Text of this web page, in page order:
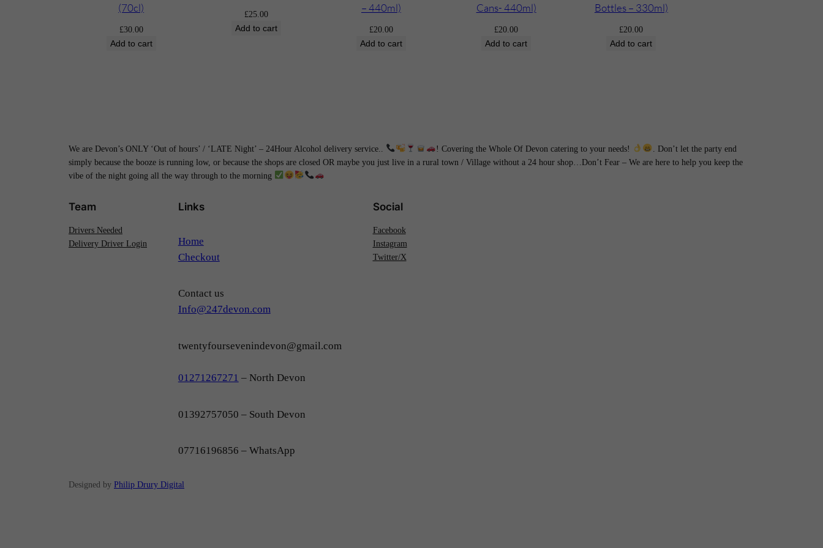
t
e
t
(70cl)
£30.00
Add to cart
£25.00
Add to cart
– 440ml)
£20.00
Add to cart
Cans- 440ml)
£20.00
Add to cart
Bottles – 330ml)
£20.00
Add to cart
We are Devon’s ONLY ‘Out of hours’ / ‘LATE Night’ – 24Hour Alcohol delivery service.. ! Covering the Whole Of Devon catering to your needs!
. Don’t let the party end
simply because the booze is running low, or because the shops are closed OR maybe you just live in a rural town / Village without a 24 hour shop…Don’t Fear – We are here to help you keep the
vibe of the night going all the way through to the morning
Team
Drivers Needed
Delivery Driver Login
Links
Home
Checkout
Contact us
Info@247devon.com
twentyfoursevenindevon@gmail.com
01271267271 – North Devon
01392757050 – South Devon
07716196856 – WhatsApp
Social
Facebook
Instagram
Twitter/X
Designed by Philip Drury Digital